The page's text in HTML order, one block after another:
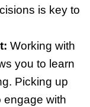
is key to
Working with
you to learn
Picking up
engage with